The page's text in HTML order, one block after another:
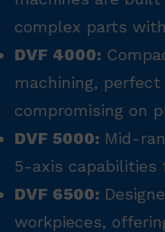
complex parts
DVF 4000:
machining,
compromising on
DVF 5000: Mid-
5-axis capabilities
DVF 6500:
workpieces,